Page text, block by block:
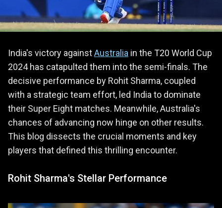
India's victory againstAustralia in the T20 World Cup
2024 has catapulted them into the semi-finals. The
decisive performance by Rohit Sharma, coupled
with a strategic team effort, led India to dominate
their Super Eight matches. Meanwhile, Australia's
chances of advancing now hinge on other results.
This blog dissects the crucial moments and key
players that defined this thrilling encounter.
Rohit Sharma's Stellar Performance